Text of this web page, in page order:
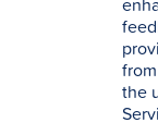
the